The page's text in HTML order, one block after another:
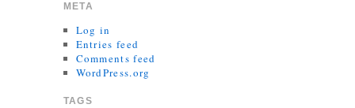
META
Log in
Entries feed
Comments feed
WordPress.org
TAGS